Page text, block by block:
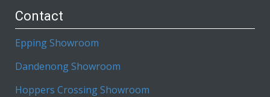
Contact
Epping Showroom
Dandenong Showroom
Hoppers Crossing Showroom